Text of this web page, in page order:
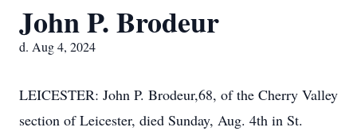
John P. Brodeur
d. Aug 4, 2024
LEICESTER: John P. Brodeur,68, of the Cherry Valley
section of Leicester, died Sunday, Aug. 4th in St.